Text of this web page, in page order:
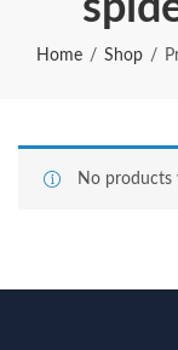
Home Shop
No products